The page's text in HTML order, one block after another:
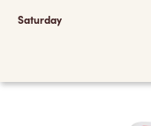
Saturday